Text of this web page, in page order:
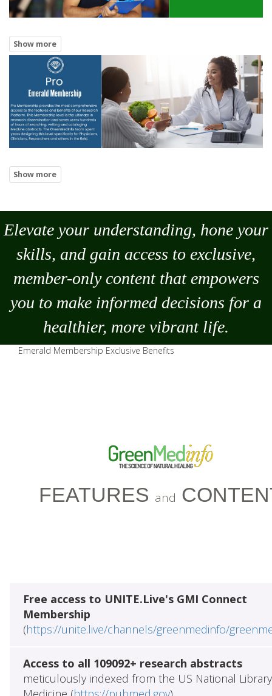
Elevate your understanding, hone your
skills, and gain access to exclusive,
member-only content that empowers
you to make informed decisions for a
healthier, more vibrant life.
Emerald Membership Exclusive Benefits
FEATURES and
Free access to UNITE.Live's GMI Connect
Membership
(https://unite.live/channels/greenmedinfo/
Access to all 109092+ research abstracts
meticulously indexed from the US National